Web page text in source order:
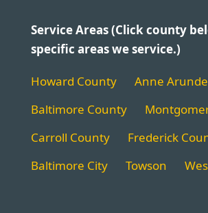
Service Areas (Click county
specific areas we service.)
Howard County
Anne
Baltimore County
Carroll County
Frederick
Baltimore City
Towson